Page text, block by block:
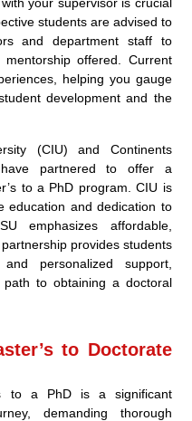
students are advised to
and department staff to
offered. Current
helping you gauge
development and the
(CIU) and Continents
have partnered to offer a
to a PhD program. CIU is
education and dedication to
emphasizes affordable,
provides students
personalized support,
to obtaining a doctoral
to Doctorate
to a PhD is a significant
demanding thorough